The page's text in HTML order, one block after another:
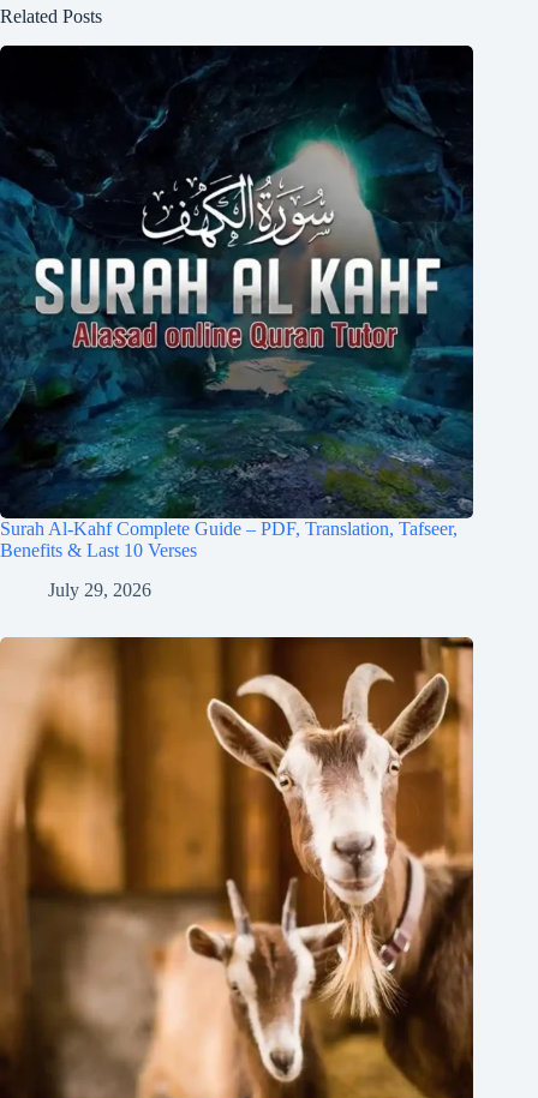
Related Posts
Surah Al-Kahf Complete Guide – PDF, Translation, Tafseer,
Benefits & Last 10 Verses
July 29, 2026